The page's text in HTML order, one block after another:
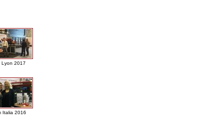
Lyon 2017
Italia 2016